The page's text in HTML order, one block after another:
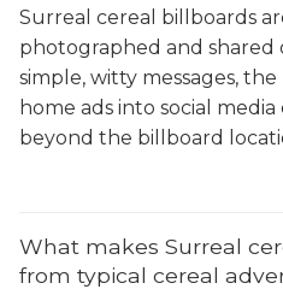
Surreal cereal billboards
photographed and shared
simple, witty messages,
home ads into social
beyond the billboard
What makes Surreal
from typical cereal